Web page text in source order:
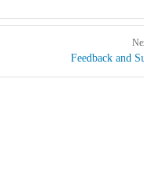
Feedback and